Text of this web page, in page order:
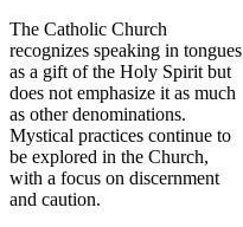
The Catholic Church
recognizes speaking in tongues
as a gift of the Holy Spirit but
does not emphasize it as much
as other denominations.
Mystical practices continue to
be explored in the Church,
with a focus on discernment
and caution.